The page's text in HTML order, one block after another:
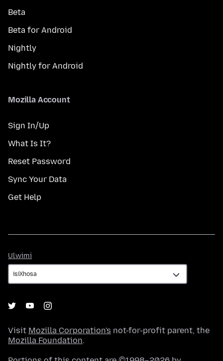
Beta
Beta for Android
Nightly
Nightly for Android
Mozilla Account
Sign In/Up
What Is It?
Reset Password
Sync Your Data
Get Help
Ulwimi
Visit Mozilla Corporation's not-for-profit parent, the
Mozilla Foundation.